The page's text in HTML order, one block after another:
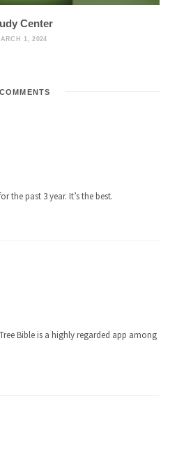
Center
1, 2024
COMMENTS
the past 3 year. It’s the best.
Bible is a highly regarded app among